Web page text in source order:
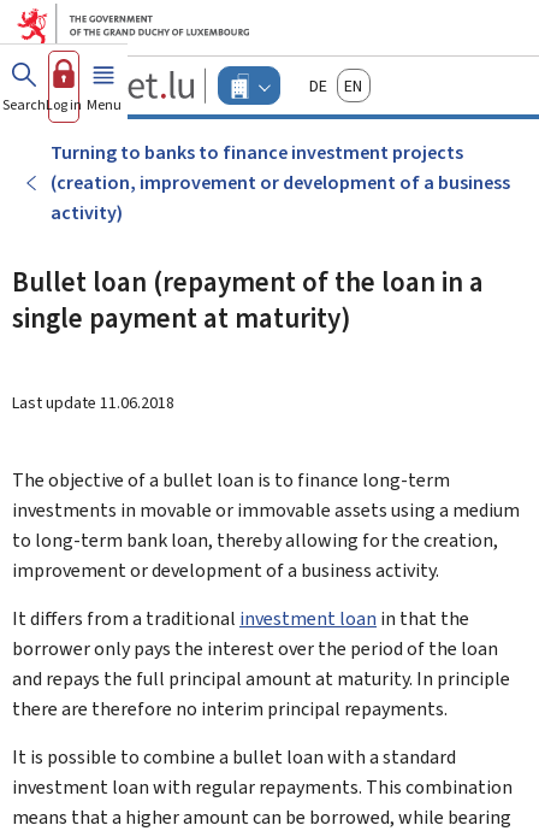
Go to main menu
Go to content
Guichet.lu
Changer
d'espace
Menu
businesses
DeutschEnglish
SearchLog in Menu main
Turning to banks to finance investment projects
(creation, improvement or development of a business
activity)
Bullet loan (repayment of the loan in a
single payment at maturity)
Last update 11.06.2018
The objective of a bullet loan is to finance long-term
investments in movable or immovable assets using a medium
to long-term bank loan, thereby allowing for the creation,
improvement or development of a business activity.
It differs from a traditional investment loan in that the
borrower only pays the interest over the period of the loan
and repays the full principal amount at maturity. In principle
there are therefore no interim principal repayments.
It is possible to combine a bullet loan with a standard
investment loan with regular repayments. This combination
means that a higher amount can be borrowed, while bearing